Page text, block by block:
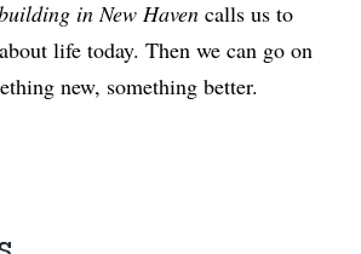
in New Haven calls us to
life today. Then we can go on
new, something better.